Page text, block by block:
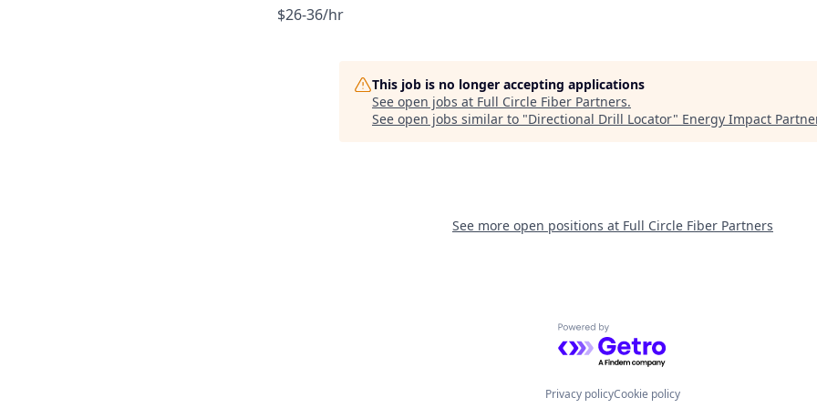
$26-36/hr
This job is no longer accepting applications
See open jobs at Full Circle Fiber Partners.
See open jobs similar to "Directional Drill Locator" Energy Impact
See more open positions at Full Circle Fiber Partners
Powered by Getro.com
Privacy policyCookie policy